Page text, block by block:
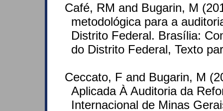
Café, RM and Bugarin, M
metodológica para a
Distrito Federal. Brasília:
do Distrito Federal, Texto
Ceccato, F and Bugarin, M
Aplicada À Auditoria da
Internacional de Minas